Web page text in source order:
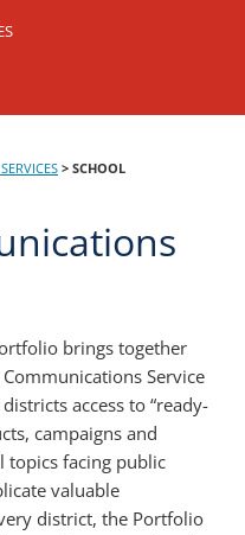
> SCHOOL
brings together
Service
access to “ready-
campaigns and
topics facing public
valuable
district, the Portfolio